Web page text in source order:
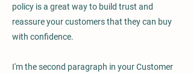
policy is a great way to build trust and
reassure your customers that they can buy
with confidence.
I'm the second paragraph in your Customer